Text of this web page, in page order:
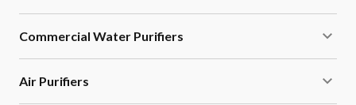
Commercial Water Purifiers
Air Purifiers